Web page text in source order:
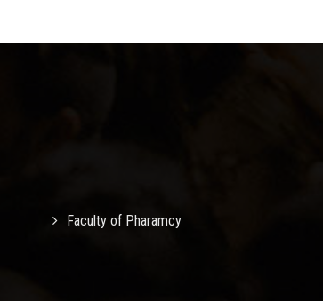
Faculty of Pharamcy